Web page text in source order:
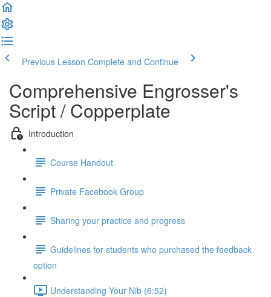
Previous Lesson Complete and Continue
Comprehensive Engrosser's
Script / Copperplate
Introduction
Course Handout
Private Facebook Group
Sharing your practice and progress
Guidelines for students who purchased the feedback
option
Understanding Your Nib (6:52)